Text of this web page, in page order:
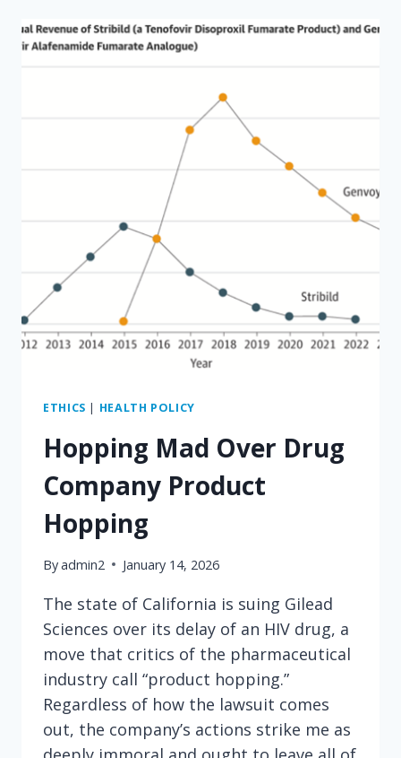
PRICE
OF
MEDICAID
BLAME
ETHICS | HEALTH POLICY
Hopping Mad Over Drug
Company Product
Hopping
Byadmin2 January 14, 2026
The state of California is suing Gilead
Sciences over its delay of an HIV drug, a
move that critics of the pharmaceutical
industry call “product hopping.”
Regardless of how the lawsuit comes
out, the company’s actions strike me as